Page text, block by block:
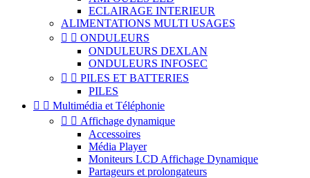
ECLAIRAGE INTERIEUR
ALIMENTATIONS MULTI USAGES
  ONDULEURS
ONDULEURS DEXLAN
ONDULEURS INFOSEC
  PILES ET BATTERIES
PILES
  Multimédia et Téléphonie
  Affichage dynamique
Accessoires
Média Player
Moniteurs LCD Affichage Dynamique
Partageurs et prolongateurs